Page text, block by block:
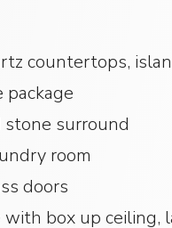
countertops,
package
stone surround
room
doors
box up